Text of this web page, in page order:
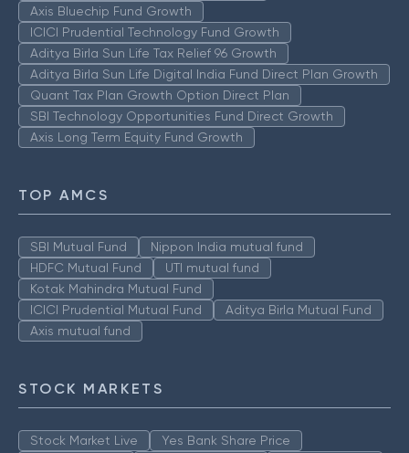
Axis Bluechip Fund Growth
ICICI Prudential Technology Fund Growth
Aditya Birla Sun Life Tax Relief 96 Growth
Aditya Birla Sun Life Digital India Fund Direct Plan Growth
Quant Tax Plan Growth Option Direct Plan
SBI Technology Opportunities Fund Direct Growth
Axis Long Term Equity Fund Growth
TOP AMCS
SBI Mutual Fund
Nippon India mutual fund
HDFC Mutual Fund
UTI mutual fund
Kotak Mahindra Mutual Fund
ICICI Prudential Mutual Fund
Aditya Birla Mutual Fund
Axis mutual fund
STOCK MARKETS
Stock Market Live
Yes Bank Share Price